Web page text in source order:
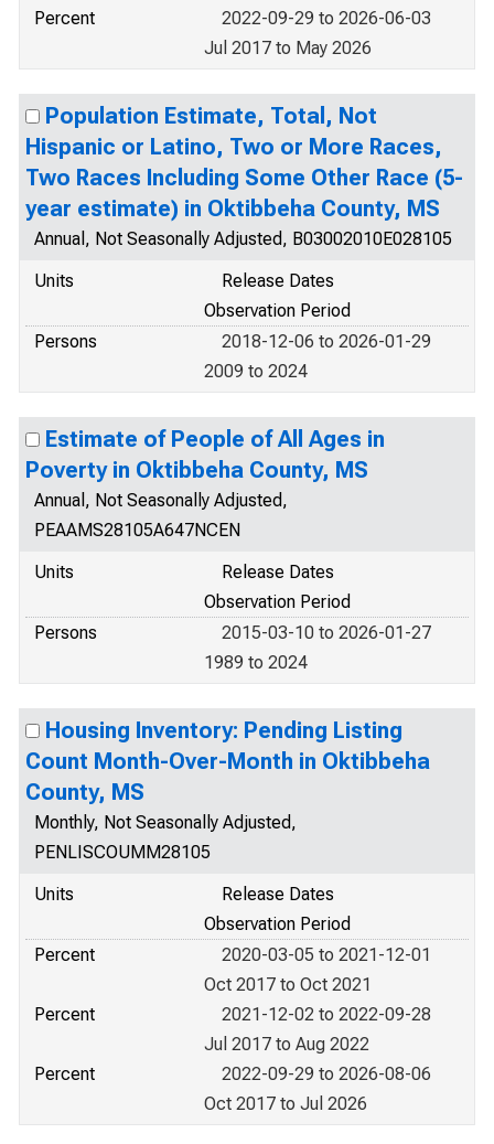
Percent
2022-09-29 to 2026-06-03
Jul 2017 to May 2026
Population Estimate, Total, Not
Hispanic or Latino, Two or More Races,
Two Races Including Some Other Race (5-
year estimate) in Oktibbeha County, MS
Annual, Not Seasonally Adjusted, B03002010E028105
Units
Release Dates
Observation Period
Persons
2018-12-06 to 2026-01-29
2009 to 2024
Estimate of People of All Ages in
Poverty in Oktibbeha County, MS
Annual, Not Seasonally Adjusted,
PEAAMS28105A647NCEN
Units
Release Dates
Observation Period
Persons
2015-03-10 to 2026-01-27
1989 to 2024
Housing Inventory: Pending Listing
Count Month-Over-Month in Oktibbeha
County, MS
Monthly, Not Seasonally Adjusted,
PENLISCOUMM28105
Units
Release Dates
Observation Period
Percent
2020-03-05 to 2021-12-01
Oct 2017 to Oct 2021
Percent
2021-12-02 to 2022-09-28
Jul 2017 to Aug 2022
Percent
2022-09-29 to 2026-08-06
Oct 2017 to Jul 2026